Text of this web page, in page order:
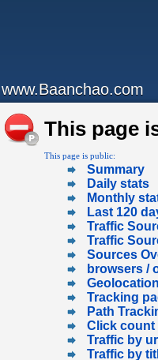
www.Baanchao.com
This page
This page is public:
Summary
Daily stats
Monthly
Last 120
Traffic
Traffic
Sources
browsers /
Tracking
Path
Click count
Traffic by
Traffic by